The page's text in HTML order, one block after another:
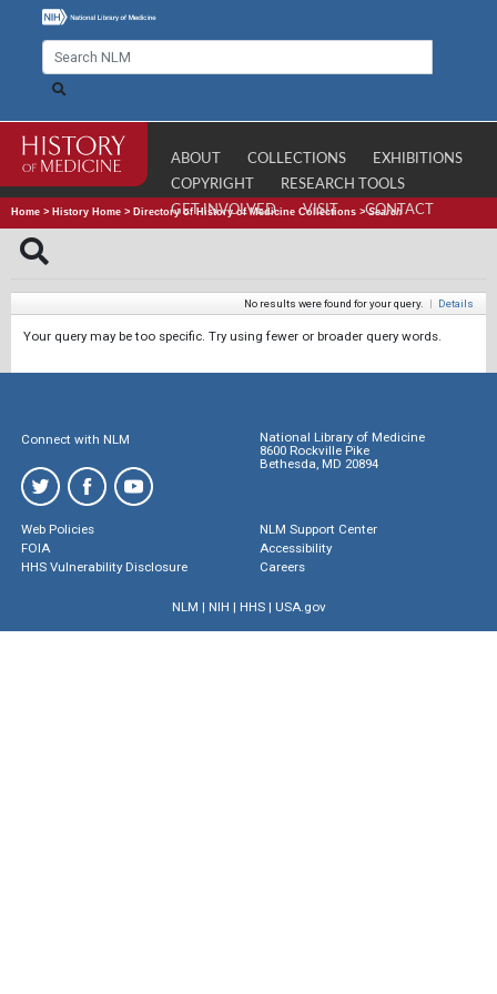
ABOUT COLLECTIONS
EXHIBITIONS
COPYRIGHT
RESEARCH TOOLS
GET INVOLVED
VISIT CONTACT
Home > History Home > Directory of History of Medicine Collections >Search
No results were found for your query. | Details
Your query may be too specific. Try using fewer or broader query words.
Connect with NLM
National Library of Medicine
8600 Rockville Pike
Bethesda, MD 20894
Web Policies
FOIA
HHS Vulnerability Disclosure
NLM Support Center
Accessibility
Careers
NLM | NIH | HHS| USA.gov